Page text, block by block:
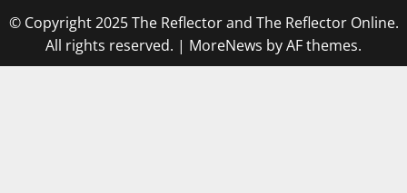
© Copyright 2025 The Reflector and The Reflector Online.
All rights reserved. | MoreNews by AF themes.